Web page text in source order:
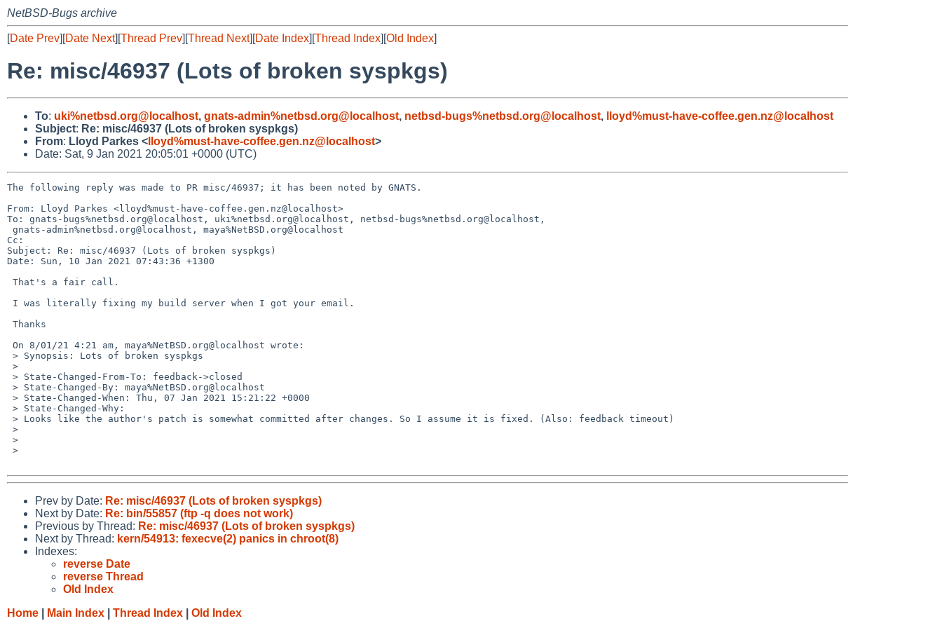
NetBSD-Bugs archive
[Date Prev][Date Next][Thread Prev][Thread Next][Date Index][Thread Index][Old Index]
Re: misc/46937 (Lots of broken syspkgs)
To: uki%netbsd.org@localhost, gnats-admin%netbsd.org@localhost, netbsd-bugs%netbsd.org@localhost,
lloyd%must-have-coffee.gen.nz@localhost
Subject: Re: misc/46937 (Lots of broken syspkgs)
From: Lloyd Parkes < lloyd%must-have-coffee.gen.nz@localhost>
Date: Sat, 9 Jan 2021 20:05:01 +0000 (UTC)
The following reply was made to PR misc/46937; it has been noted by GNATS.
From: Lloyd Parkes <lloyd%must-have-coffee.gen.nz@localhost>
To: gnats-bugs%netbsd.org@localhost, uki%netbsd.org@localhost, netbsd-bugs%netbsd.org@localhost,
Cc:
Subject: Re: misc/46937 (Lots of broken syspkgs)
Date: Sun, 10 Jan 2021 07:43:36 +1300
Prev by Date: Re: misc/46937 (Lots of broken syspkgs)
Next by Date: Re: bin/55857 (ftp -q does not work)
Previous by Thread: Re: misc/46937 (Lots of broken syspkgs)
Next by Thread: kern/54913: fexecve(2) panics in chroot(8)
Indexes:
reverse Date
reverse Thread
Old Index
Home
Main Index Thread Index Old Index